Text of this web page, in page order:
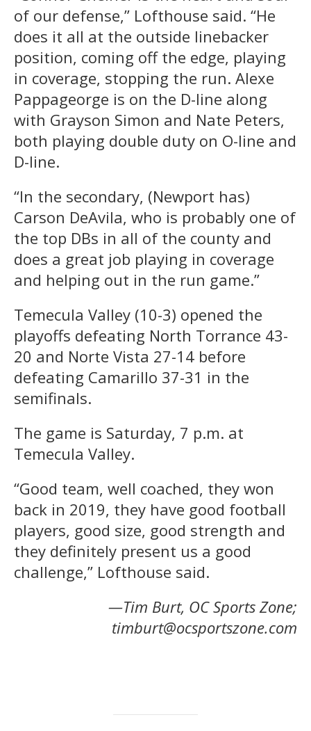
of our defense,” Lofthouse said. “He
does it all at the outside linebacker
position, coming off the edge, playing
in coverage, stopping the run. Alexe
Pappageorge is on the D-line along
with Grayson Simon and Nate Peters,
both playing double duty on O-line and
D-line.
“In the secondary, (Newport has)
Carson DeAvila, who is probably one of
the top DBs in all of the county and
does a great job playing in coverage
and helping out in the run game.”
Temecula Valley (10-3) opened the
playoffs defeating North Torrance 43-
20 and Norte Vista 27-14 before
defeating Camarillo 37-31 in the
semifinals.
The game is Saturday, 7 p.m. at
Temecula Valley.
“Good team, well coached, they won
back in 2019, they have good football
players, good size, good strength and
they definitely present us a good
challenge,” Lofthouse said.
—Tim Burt, OC Sports Zone;
timburt@ocsportszone.com